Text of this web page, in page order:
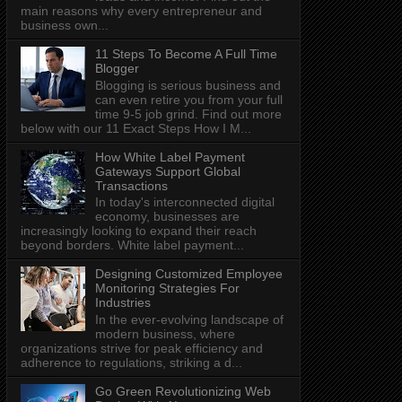
main reasons why every entrepreneur and
business own...
11 Steps To Become A Full Time
Blogger
Blogging is serious business and
can even retire you from your full
time 9-5 job grind. Find out more
below with our 11 Exact Steps How I M...
How White Label Payment
Gateways Support Global
Transactions
In today's interconnected digital
economy, businesses are
increasingly looking to expand their reach
beyond borders. White label payment...
Designing Customized Employee
Monitoring Strategies For
Industries
In the ever-evolving landscape of
modern business, where
organizations strive for peak efficiency and
adherence to regulations, striking a d...
Go Green Revolutionizing Web